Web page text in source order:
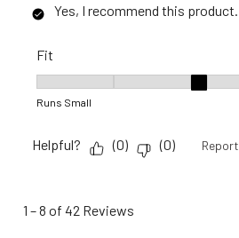
Yes, I recommend this product.
Fit
Runs Small
Helpful? (0) (0) Report
1 –8 of 42 Reviews